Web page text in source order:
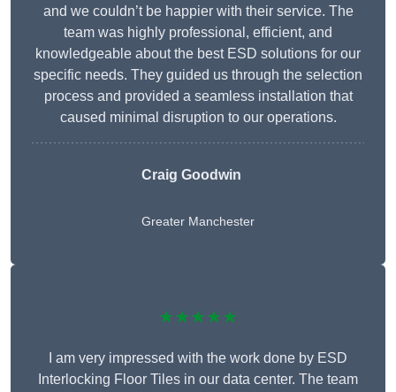
and we couldn’t be happier with their service. The
team was highly professional, efficient, and
knowledgeable about the best ESD solutions for our
specific needs. They guided us through the selection
process and provided a seamless installation that
caused minimal disruption to our operations.
Craig Goodwin
Greater Manchester
★★★★★
I am very impressed with the work done by ESD
Interlocking Floor Tiles in our data center. The team